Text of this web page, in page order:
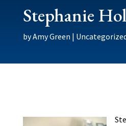
Stephanie
byAmy Green |